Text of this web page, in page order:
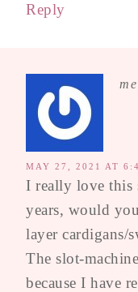
Reply
MAY 27, 2021 AT
I really love this
years, would
layer cardigans/
The slot-
because I have